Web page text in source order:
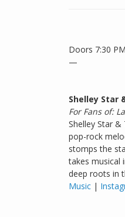
Doors 7:30
—
Shelley Star
For Fans of:
Shelley Star
pop-rock
stomps the
takes musical
deep roots in
Music |